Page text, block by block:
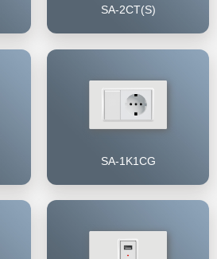
SA-2CT(S)
SA-1K1CG